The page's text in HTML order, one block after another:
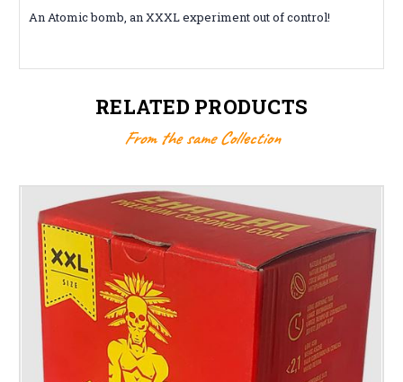
An Atomic bomb, an XXXL experiment out of control!
RELATED PRODUCTS
From the same Collection